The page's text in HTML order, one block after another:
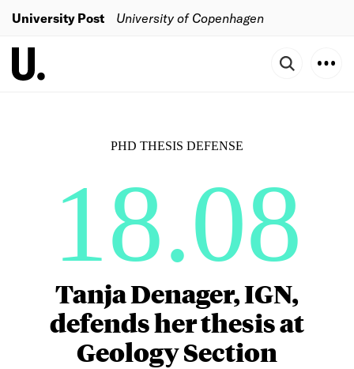
University Post University of Copenhagen
PHD THESIS DEFENSE
18.08
Tanja Denager, IGN,
defends her thesis at
Geology Section